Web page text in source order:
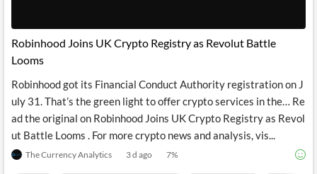
Robinhood Joins UK Crypto Registry as Revolut Battle
Looms
Robinhood got its Financial Conduct Authority registration on J
uly 31. That’s the green light to offer crypto services in the… Re
ad the original on Robinhood Joins UK Crypto Registry as Revol
ut Battle Looms . For more crypto news and analysis, vis...
The Currency Analytics 3 d ago 7%